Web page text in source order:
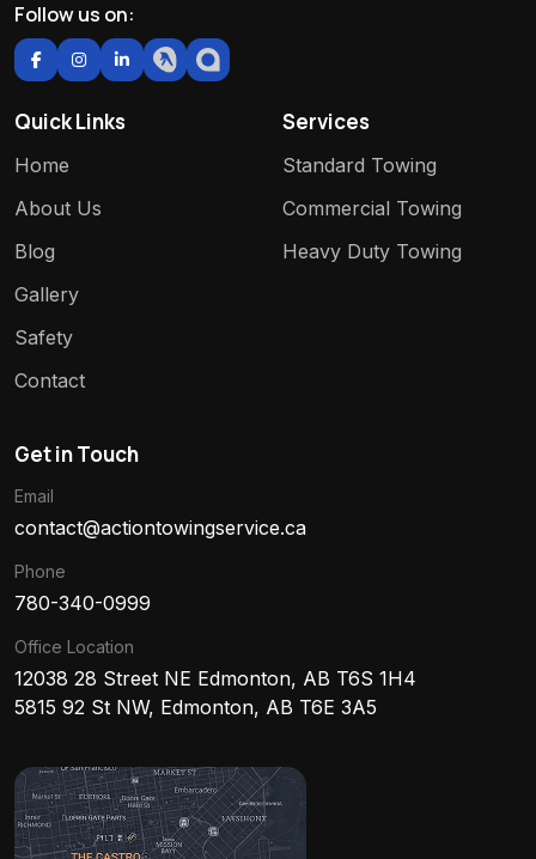
Follow us on:
Quick Links
Home
About Us
Blog
Gallery
Safety
Contact
Services
Standard Towing
Commercial Towing
Heavy Duty Towing
Get in Touch
Email
contact@actiontowingservice.ca
Phone
780-340-0999
Office Location
12038 28 Street NE Edmonton, AB T6S 1H4
5815 92 St NW, Edmonton, AB T6E 3A5